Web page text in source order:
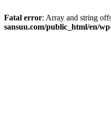
Fatal error: Array and string
sansuu.com/public_html/en/